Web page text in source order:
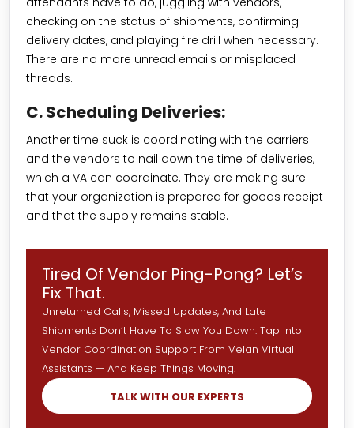
checking on the status of shipments, confirming
delivery dates, and playing fire drill when necessary.
There are no more unread emails or misplaced
threads.
C. Scheduling Deliveries:
Another time suck is coordinating with the carriers
and the vendors to nail down the time of deliveries,
which a VA can coordinate. They are making sure
that your organization is prepared for goods receipt
and that the supply remains stable.
Tired Of Vendor Ping-Pong? Let’s
Fix That.
Unreturned Calls, Missed Updates, And Late
Shipments Don’t Have To Slow You Down. Tap Into
Vendor Coordination Support From Velan Virtual
Assistants — And Keep Things Moving.
TALK WITH OUR EXPERTS